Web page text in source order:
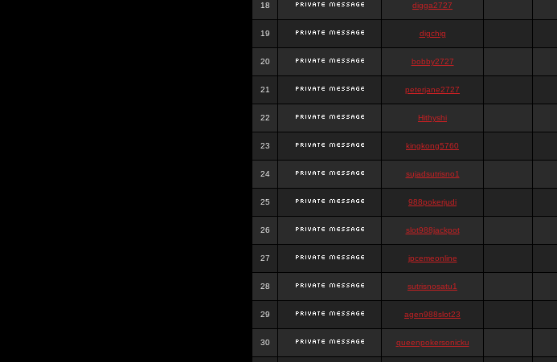
18 digga2727
19 digchig
20 bobby2727
21 peterjane2727
22 Hithyshi
23 kingkong5760
24 sujadsutrisno1
25 988pokerjudi
26 slot988jackpot
27 jpcemeonline
28 sutrisnosatu1
29 agen988slot23
30 queenpokersonicku